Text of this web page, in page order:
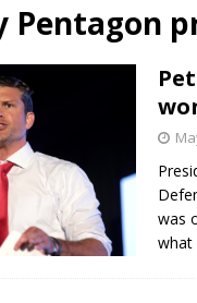
Pentagon
was
what